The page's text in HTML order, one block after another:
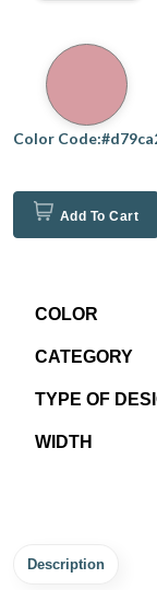
Color
Add To Cart
COLOR
CATEGORY
TYPE OF
WIDTH
Description